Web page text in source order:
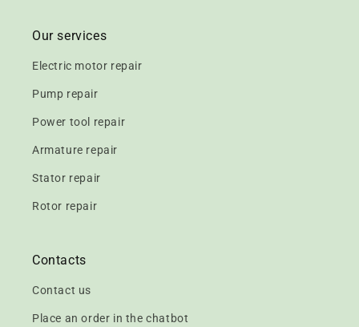
Our services
Electric motor repair
Pump repair
Power tool repair
Armature repair
Stator repair
Rotor repair
Contacts
Contact us
Place an order in the chatbot